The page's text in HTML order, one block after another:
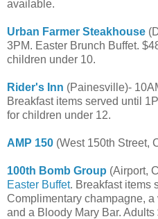
available.
Urban Farmer Steakhouse
3PM. Easter Brunch Buffet.
children under 10.
Rider's Inn (Painesville)-
Breakfast items served until
for children under 12.
AMP 150 (West 150th Street,
100th Bomb Group (Airport,
Easter Buffet. Breakfast items
Complimentary champagne, a
and a Bloody Mary Bar.